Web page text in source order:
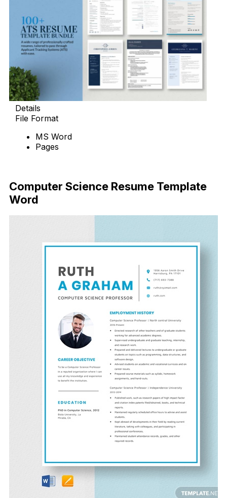
Details
File Format
MS Word
Pages
Computer Science Resume Template
Word